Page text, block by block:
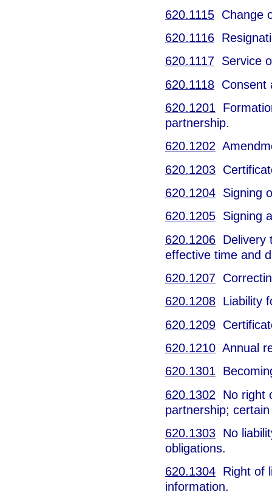
620.1115 Change
620.1116
620.1117 Service
620.1118 Consent
620.1201
partnership.
620.1202
620.1203
620.1204 Signing
620.1205 Signing
620.1206 Delivery
effective time and
620.1207
620.1208 Liability
620.1209
620.1210 Annual
620.1301
620.1302 No right
partnership;
620.1303 No
obligations.
620.1304 Right of
information.